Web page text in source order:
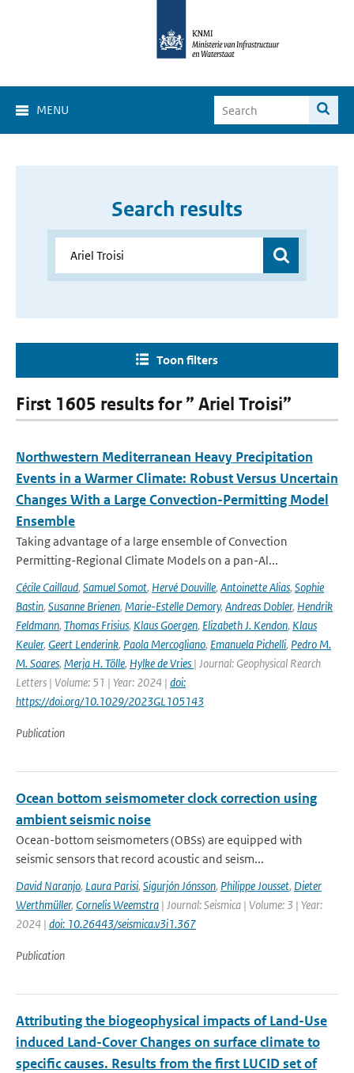
MENU
Search results
Toon filters
First 1605 results for ” Ariel Troisi”
Northwestern Mediterranean Heavy Precipitation
Events in a Warmer Climate: Robust Versus Uncertain
Changes With a Large Convection-Permitting Model
Ensemble
Taking advantage of a large ensemble of Convection
Permitting-Regional Climate Models on a pan-Al...
Cécile Caillaud, Samuel Somot, Hervé Douville, Antoinette Alias, Sophie
Bastin, Susanne Brienen, Marie-Estelle Demory, Andreas Dobler, Hendrik
Feldmann, Thomas Frisius, Klaus Goergen, Elizabeth J. Kendon, Klaus
Keuler, Geert Lenderink, Paola Mercogliano, Emanuela Pichelli, Pedro M.
M. Soares, Merja H. Tölle, Hylke de Vries | Journal: Geophysical Rearch
Letters | Volume: 51 | Year: 2024 | doi:
https://doi.org/10.1029/2023GL105143
Publication
Ocean bottom seismometer clock correction using
ambient seismic noise
Ocean-bottom seismometers (OBSs) are equipped with
seismic sensors that record acoustic and seism...
David Naranjo, Laura Parisi, Sigurjón Jónsson, Philippe Jousset, Dieter
Werthmüller, Cornelis Weemstra | Journal: Seismica | Volume: 3 | Year:
2024 | doi: 10.26443/seismica.v3i1.367
Publication
Attributing the biogeophysical impacts of Land-Use
induced Land-Cover Changes on surface climate to
specific causes. Results from the first LUCID set of